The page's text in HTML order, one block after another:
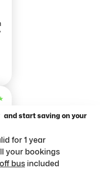
start saving on your
for 1 year
your bookings
bus included